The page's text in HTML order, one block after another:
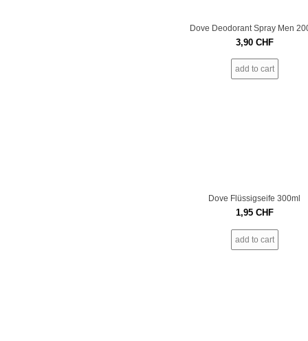
Dove Deodorant Spray Men
3,90 CHF
add to cart
Dove Flüssigseife 300ml
1,95 CHF
add to cart